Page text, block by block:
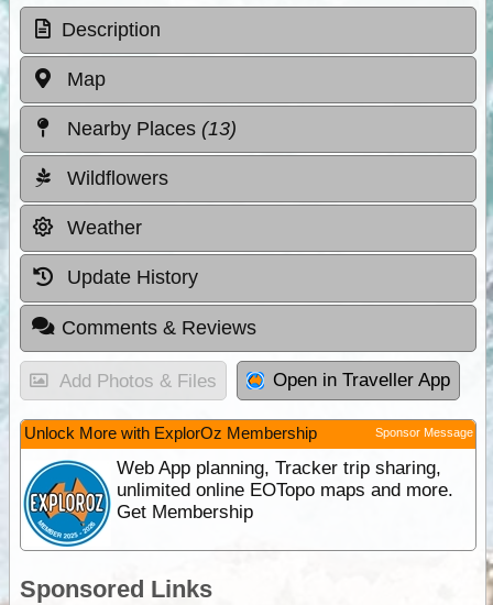
Description
Map
Nearby Places (13)
Wildflowers
Weather
Update History
Comments & Reviews
Add Photos & Files Open in Traveller App
Unlock More with ExplorOz Membership Sponsor Message
Web App planning, Tracker trip sharing,
unlimited online EOTopo maps and more.
Get Membership
Sponsored Links